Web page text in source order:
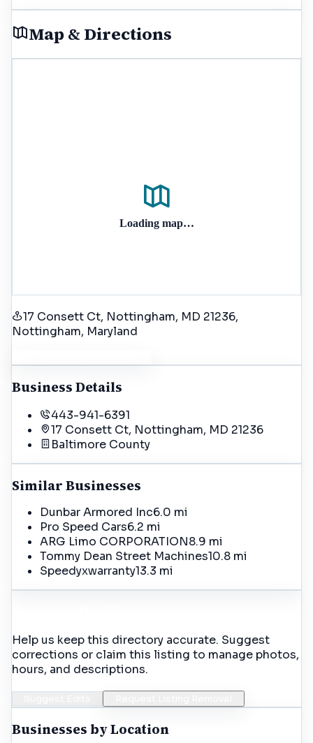
Map & Directions
Loading map…
17 Consett Ct, Nottingham, MD 21236,
Nottingham, Maryland
Business Details
443-941-6391
17 Consett Ct, Nottingham, MD 21236
Baltimore County
Similar Businesses
Dunbar Armored Inc6.0 mi
Pro Speed Cars6.2 mi
ARG Limo CORPORATION8.9 mi
Tommy Dean Street Machines10.8 mi
Speedyxwarranty13.3 mi
Help us keep this directory accurate. Suggest
corrections or claim this listing to manage photos,
hours, and descriptions.
Businesses by Location